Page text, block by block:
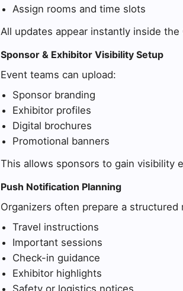
Assign rooms and time slots
All updates appear instantly inside
Sponsor & Exhibitor Visibility Setup
Event teams can upload:
Sponsor branding
Exhibitor profiles
Digital brochures
Promotional banners
This allows sponsors to gain visibility
Push Notification Planning
Organizers often prepare a
Travel instructions
Important sessions
Check-in guidance
Exhibitor highlights
Safety or logistics notices